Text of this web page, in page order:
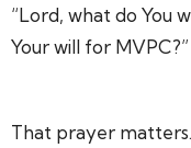
“Lord, what do You
Your will for MVPC?”
That prayer matters.